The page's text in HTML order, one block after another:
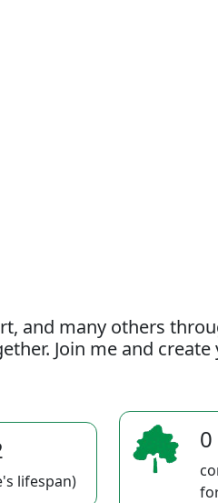
and many others
Join me and create
lifespan)